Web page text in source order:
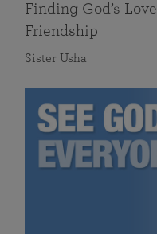
Finding God’s
Friendship
Sister Usha